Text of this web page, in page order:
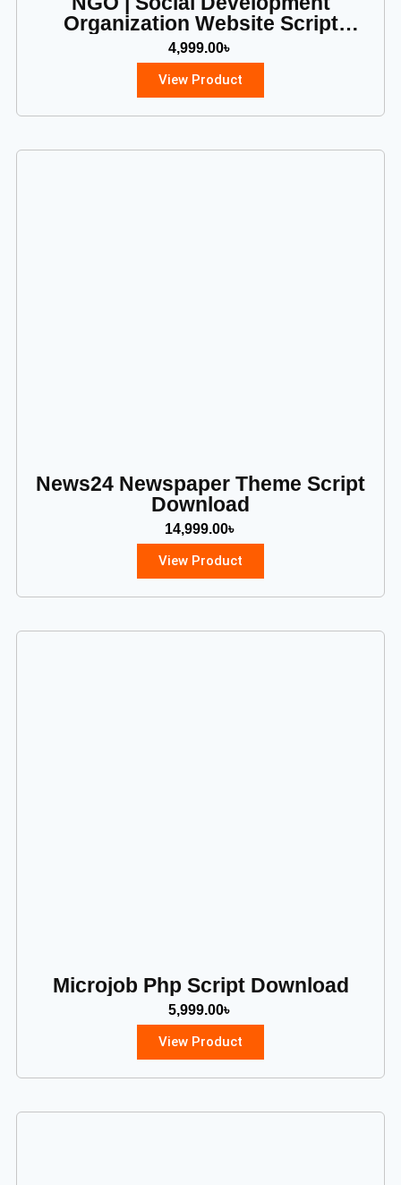
Organization Website Script
(PHP)
4,999.00৳
View Product
News24 Newspaper Theme Script
Download
14,999.00৳
View Product
Microjob Php Script Download
5,999.00৳
View Product